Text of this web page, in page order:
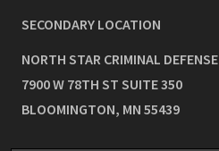
SECONDARY LOCATION
NORTH STAR CRIMINAL DEFENSE
7900 W 78TH ST SUITE 350
BLOOMINGTON, MN 55439